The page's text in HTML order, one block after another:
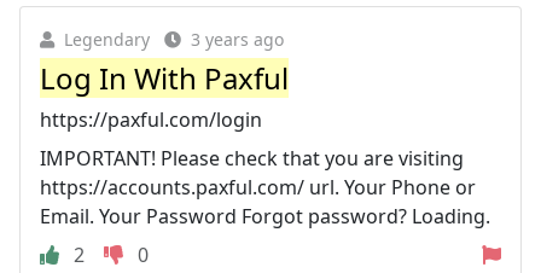
Legendary 3 years ago
Log In With Paxful
https://paxful.com/login
IMPORTANT! Please check that you are visiting
https://accounts.paxful.com/ url. Your Phone or
Email. Your Password Forgot password? Loading.
2
0